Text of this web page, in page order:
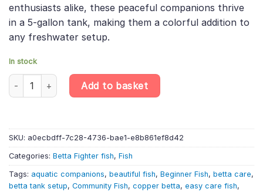
enthusiasts alike, these peaceful companions thrive
in a 5-gallon tank, making them a colorful addition to
any freshwater setup.
In stock
Copper Alien Samurai Betta Female – Wild Betta – Labyrinth
Add to basket
SKU: a0ecbdff-7c28-4736-bae1-e8b861ef8d42
Categories: Betta Fighter fish, Fish
Tags: aquatic companions, beautiful fish, Beginner Fish, betta care,
betta tank setup, Community Fish, copper betta, easy care fish,